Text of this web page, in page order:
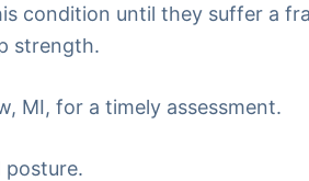
condition until they suffer a
strength.
MI, for a timely assessment.
posture.